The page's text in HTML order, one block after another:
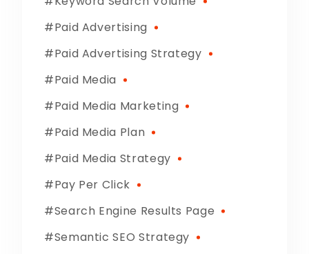
Paid Advertising
Paid Advertising Strategy
Paid Media
Paid Media Marketing
Paid Media Plan
Paid Media Strategy
Pay Per Click
Search Engine Results Page
Semantic SEO Strategy